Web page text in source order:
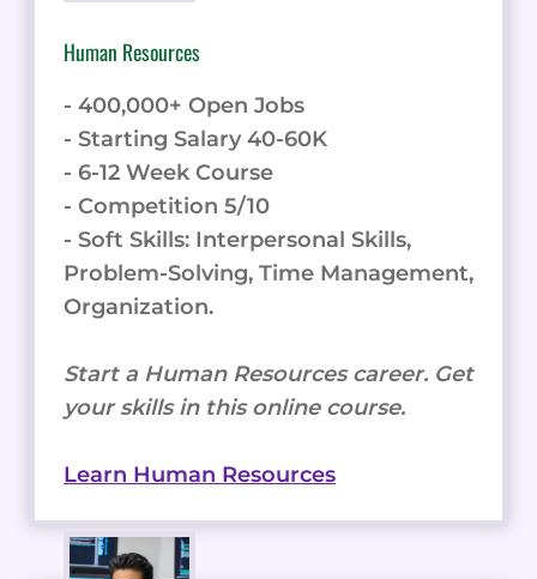
Human Resources
- 400,000+ Open Jobs
- Starting Salary 40-60K
- 6-12 Week Course
- Competition 5/10
- Soft Skills: Interpersonal Skills,
Problem-Solving, Time Management,
Organization.
Start a Human Resources career. Get
your skills in this online course.
Learn Human Resources